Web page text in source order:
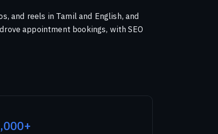
and reels in Tamil and English, and
appointment bookings, with SEO